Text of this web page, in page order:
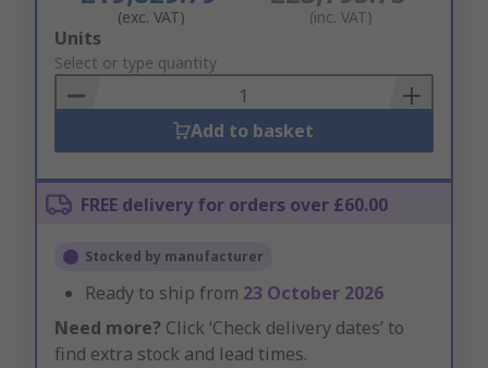
(exc. VAT) (inc. VAT)
Add
to
Basket
Units
Select or type quantity
Add to basket
FREE delivery for orders over £60.00
Stocked by manufacturer
Ready to ship from 23 October 2026
Need more? Click ‘Check delivery dates’ to
find extra stock and lead times.